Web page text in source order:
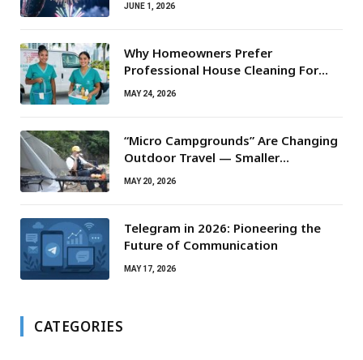
JUNE 1, 2026
Why Homeowners Prefer
Professional House Cleaning For
Routine Maintenance Needs
MAY 24, 2026
“Micro Campgrounds” Are Changing
Outdoor Travel — Smaller
Campsites, Bigger Experiences
MAY 20, 2026
Telegram in 2026: Pioneering the
Future of Communication
MAY 17, 2026
CATEGORIES